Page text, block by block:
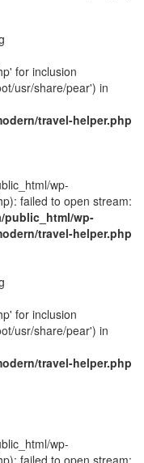
for inclusion
usr/share/pear') in
travel-helper.php
wp-
failed to open stream:
public_html/wp-
travel-helper.php
for inclusion
usr/share/pear') in
travel-helper.php
wp-